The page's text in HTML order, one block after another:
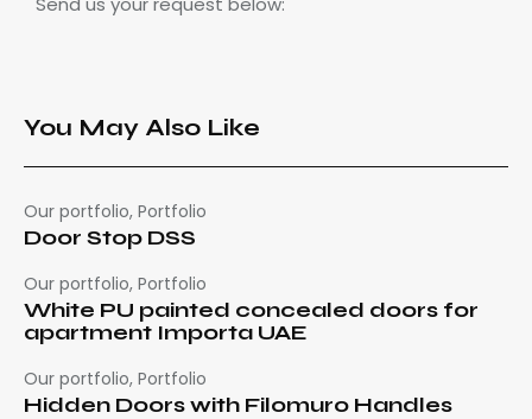
You May Also Like
Our portfolio, Portfolio
Door Stop DSS
Our portfolio, Portfolio
White PU painted concealed doors for
apartment Importa UAE
Our portfolio, Portfolio
Hidden Doors with Filomuro Handles